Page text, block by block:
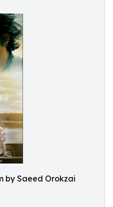
by Saeed Orokzai